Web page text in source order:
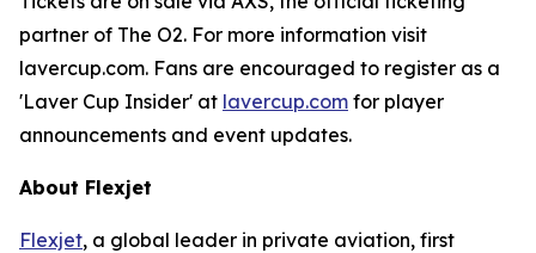
partner of The O2. For more information visit
lavercup.com. Fans are encouraged to register as a
'Laver Cup Insider' at lavercup.com for player
announcements and event updates.
About Flexjet
Flexjet, a global leader in private aviation, first